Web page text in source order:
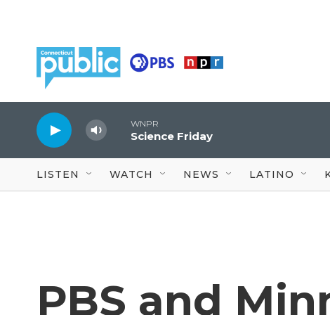
WNPR
Science Friday
LISTEN WATCH NEWS LATINO
PBS and